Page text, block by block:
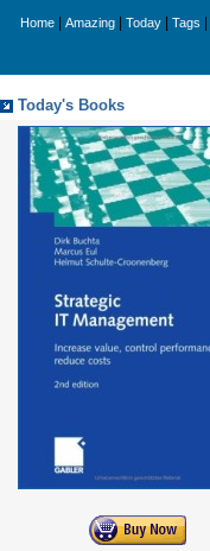
Home Amazing Today Tags
Today's Books